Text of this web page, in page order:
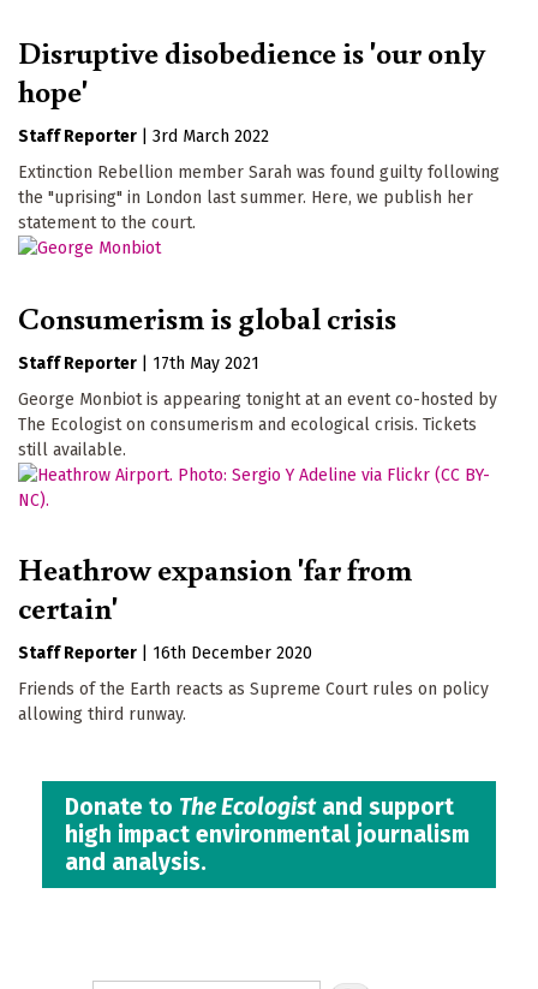
Disruptive disobedience is 'our only
hope'
Staff Reporter
3rd March 2022
Extinction Rebellion member Sarah was found guilty following
the "uprising" in London last summer. Here, we publish her
statement to the court.
Consumerism is global crisis
Staff Reporter
17th May 2021
George Monbiot is appearing tonight at an event co-hosted by
The Ecologist on consumerism and ecological crisis. Tickets
still available.
Heathrow expansion 'far from
certain'
Staff Reporter
16th December 2020
Friends of the Earth reacts as Supreme Court rules on policy
allowing third runway.
Donate to The Ecologistand support
high impact environmental journalism
and analysis.